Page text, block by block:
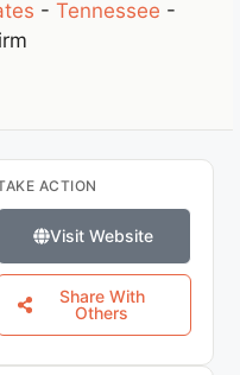
-Tennessee -
ACTION
Visit Website
Share With
Others